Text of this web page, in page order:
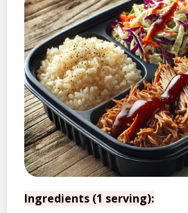
Ingredients (1 serving):